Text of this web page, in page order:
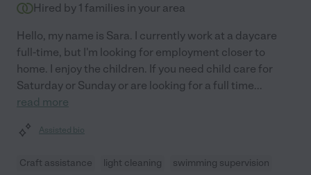
Hired by 1 families in your area
Hello, my name is Sara. I currently work at a daycare
full-time, but I'm looking for employment closer to
home. I enjoy the children. If you need child care for
Saturday or Sunday or are looking for a full time...
read more
Assisted bio
Craft assistance light cleaning
swimming supervision